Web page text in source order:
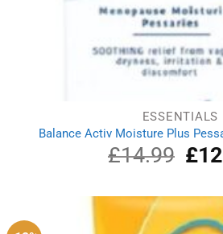
ESSENTIALS
Balance Activ Moisture Plus
£14.99
price
£